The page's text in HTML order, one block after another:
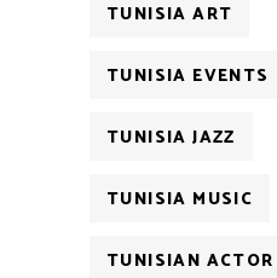
TUNISIA ART
TUNISIA EVENTS
TUNISIA JAZZ
TUNISIA MUSIC
TUNISIAN ACTOR